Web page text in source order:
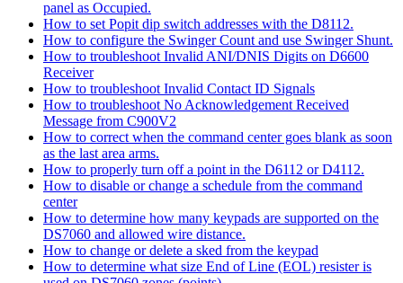
panel as Occupied.
How to set Popit dip switch addresses with the D8112.
How to configure the Swinger Count and use Swinger Shunt.
How to troubleshoot Invalid ANI/DNIS Digits on D6600
Receiver
How to troubleshoot Invalid Contact ID Signals
How to troubleshoot No Acknowledgement Received
Message from C900V2
How to correct when the command center goes blank as soon
as the last area arms.
How to properly turn off a point in the D6112 or D4112.
How to disable or change a schedule from the command
center
How to determine how many keypads are supported on the
DS7060 and allowed wire distance.
How to change or delete a sked from the keypad
How to determine what size End of Line (EOL) resister is